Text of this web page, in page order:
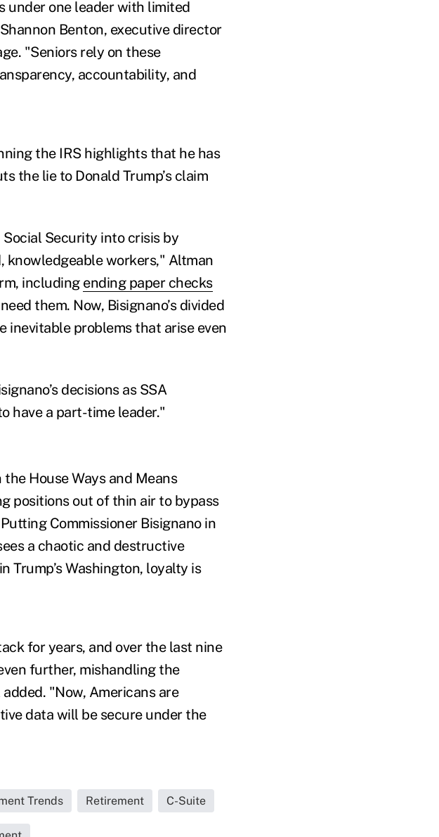
under one leader with limited
Benton, executive director
"Seniors rely on these
accountability, and
the IRS highlights that he has
the lie to Donald Trump’s claim
Security into crisis by
knowledgeable workers," Altman
including ending paper checks
them. Now, Bisignano’s divided
problems that arise even
decisions as SSA
have a part-time leader."
House Ways and Means
positions out of thin air to bypass
Commissioner Bisignano in
a chaotic and destructive
Trump’s Washington, loyalty is
for years, and over the last nine
further, mishandling the
"Now, Americans are
data will be secure under the
Trends Retirement C-Suite